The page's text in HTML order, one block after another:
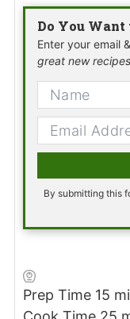
Do You
Enter your email
great new
By submitting this form, you consent to receive emails from A
Prep Time 15